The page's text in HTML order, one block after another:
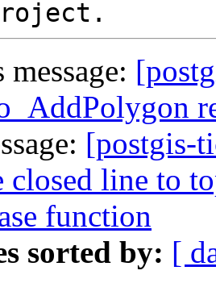
[postgis-
closed line to
function
sorted by: [